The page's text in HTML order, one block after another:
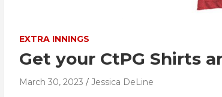
EXTRA INNINGS
Get your CtPG Shirts
March 30, 2023 Jessica DeLine